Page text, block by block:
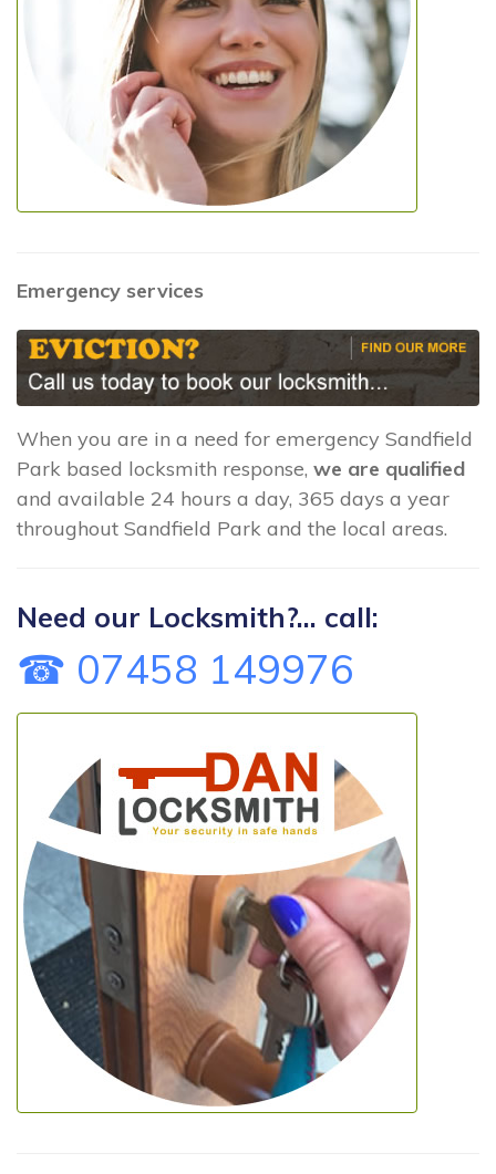
Emergency services
When you are in a need for emergency Sandfield
Park based locksmith response, we are qualified
and available 24 hours a day, 365 days a year
throughout Sandfield Park and the local areas.
Need our Locksmith?... call:
☎ 07458 149976